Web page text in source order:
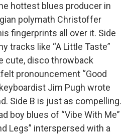
hottest blues producer in
polymath Christoffer
fingerprints all over it. Side
tracks like “A Little Taste”
cute, disco throwback
pronouncement “Good
Jim Pugh wrote
Side B is just as compelling.
boy blues of “Vibe With Me”
Legs” interspersed with a